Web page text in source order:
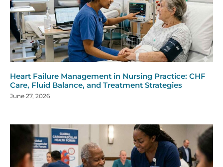
Heart Failure Management in Nursing Practice: CHF
Care, Fluid Balance, and Treatment Strategies
June 27, 2026